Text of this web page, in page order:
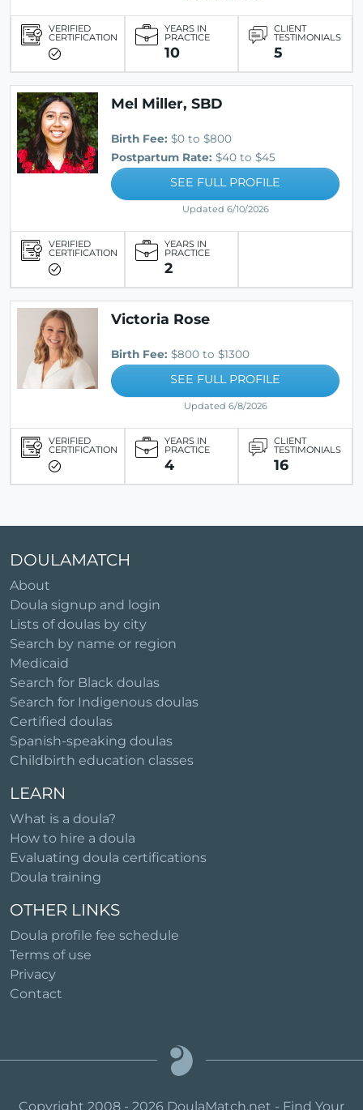
VERIFIED
CERTIFICATION
YEARS IN
PRACTICE
10
CLIENT
TESTIMONIALS
5
Mel Miller, SBD
Birth Fee: $0 to $800
Postpartum Rate: $40 to $45
SEE FULL PROFILE
Updated 6/10/2026
VERIFIED
CERTIFICATION
YEARS IN
PRACTICE
2
Victoria Rose
Birth Fee: $800 to $1300
SEE FULL PROFILE
Updated 6/8/2026
VERIFIED
CERTIFICATION
YEARS IN
PRACTICE
4
CLIENT
TESTIMONIALS
16
DOULAMATCH
About
Doula signup and login
Lists of doulas by city
Search by name or region
Medicaid
Search for Black doulas
Search for Indigenous doulas
Certified doulas
Spanish-speaking doulas
Childbirth education classes
LEARN
What is a doula?
How to hire a doula
Evaluating doula certifications
Doula training
OTHER LINKS
Doula profile fee schedule
Terms of use
Privacy
Contact
Copyright 2008 - 2026 DoulaMatch.net - Find Your